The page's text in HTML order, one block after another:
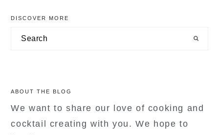
primary
sidebar
DISCOVER MORE
Search
ABOUT THE BLOG
We want to share our love of cooking and
cocktail creating with you. We hope to